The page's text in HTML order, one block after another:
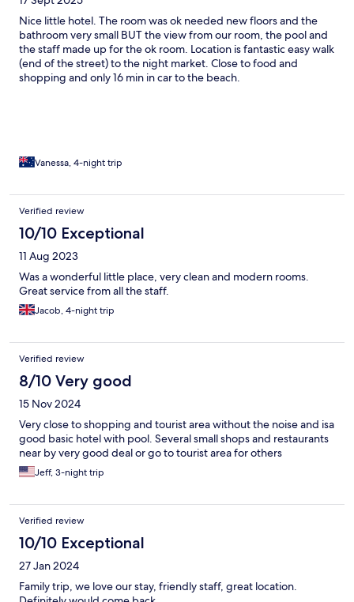
Nice little hotel. The room was ok needed new floors and the
bathroom very small BUT the view from our room, the pool and
the staff made up for the ok room. Location is fantastic easy walk
(end of the street) to the night market. Close to food and
shopping and only 16 min in car to the beach.
Vanessa, 4-night trip
Verified review
10/10 Exceptional
11 Aug 2023
Was a wonderful little place, very clean and modern rooms.
Great service from all the staff.
Jacob, 4-night trip
Verified review
8/10 Very good
15 Nov 2024
Very close to shopping and tourist area without the noise and isa
good basic hotel with pool. Several small shops and restaurants
near by very good deal or go to tourist area for others
Jeff, 3-night trip
Verified review
10/10 Exceptional
27 Jan 2024
Family trip, we love our stay, friendly staff, great location.